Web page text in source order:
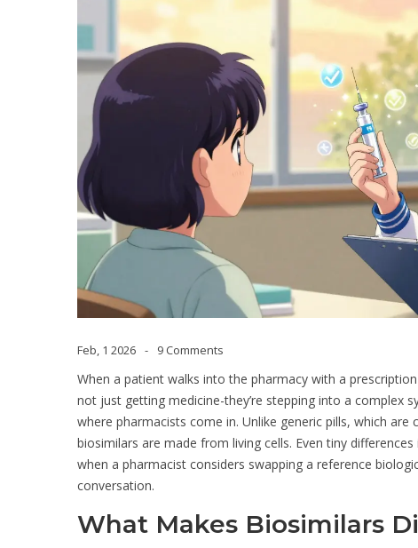
Feb, 1 2026 9 Comments
When a patient walks into the pharmacy with a
not just getting medicine-they’re stepping into a complex
where pharmacists come in. Unlike generic pills, which
biosimilars are made from living cells. Even tiny
when a pharmacist considers swapping a reference
conversation.
What Makes Biosimilars